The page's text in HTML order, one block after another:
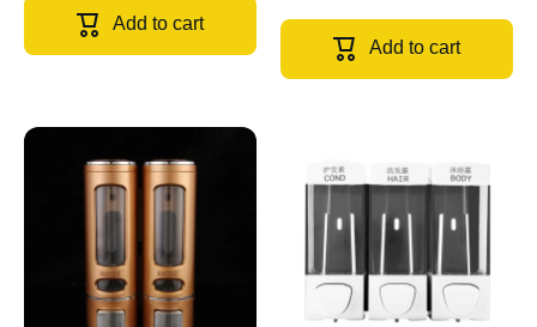
Add to cart
Add to cart